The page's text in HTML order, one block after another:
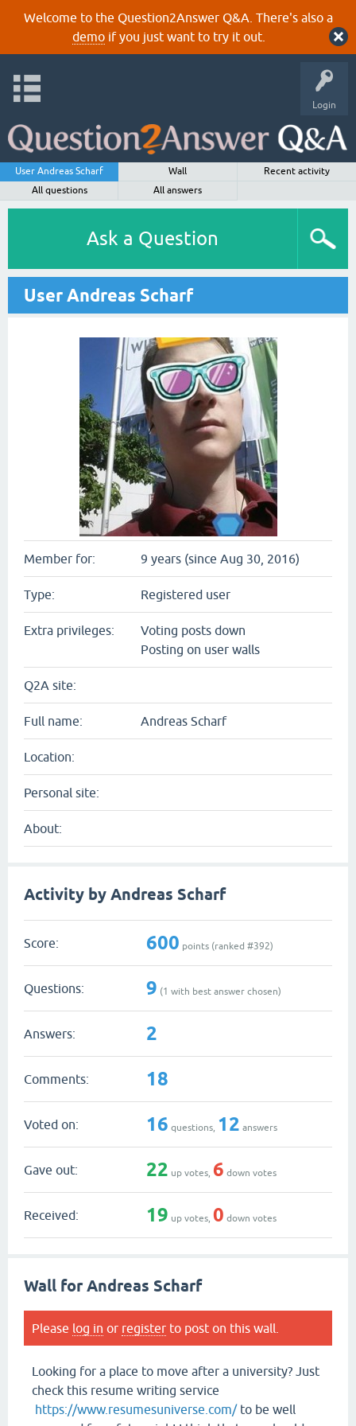
Welcome to the Question2Answer Q&A. There's also a
demoif you just want to try it out.
Login
User Andreas Scharf Wall
Recent activity
All questions
All answers
Ask a Question
User Andreas Scharf
Member for: 9 years (since Aug 30, 2016)
Type: Registered user
Extra privileges:
Voting posts down
Posting on user walls
Q2A site:
Full name: Andreas Scharf
Location:
Personal site:
About:
Activity by Andreas Scharf
Score: 600 points (ranked #392)
Questions: 9 (1 with best answer chosen)
Answers: 2
Comments: 18
Voted on: 16 questions, 12 answers
Gave out: 22 up votes, 6 down votes
Received: 19 up votes, 0 down votes
Wall for Andreas Scharf
Please log in or register to post on this wall.
Looking for a place to move after a university? Just
check this resume writing service
https://www.resumesuniverse.com/to be well